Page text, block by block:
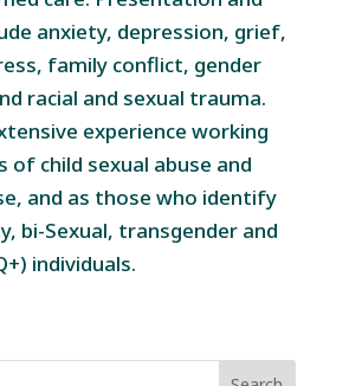
anxiety, depression, grief,
family conflict, gender
racial and sexual trauma.
experience working
of child sexual abuse and
and as those who identify
bi-Sexual, transgender and
individuals.